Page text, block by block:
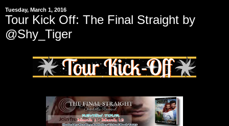
Tuesday, March 1, 2016
Tour Kick Off: The Final Straight by
@Shy_Tiger